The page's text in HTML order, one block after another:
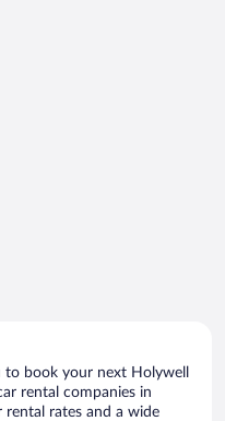
book your next Holywell
rental companies in
rental rates and a wide